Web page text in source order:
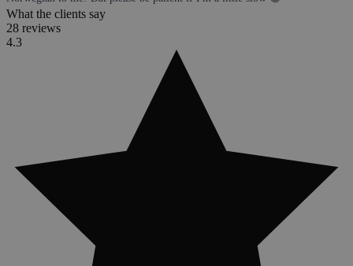
What the clients say
28 reviews
4.3